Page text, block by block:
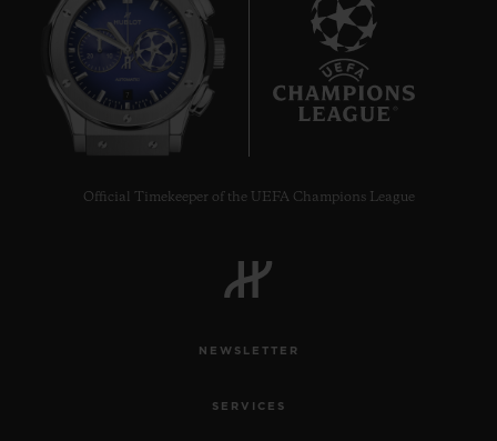
7
Official Timekeeper of the UEFA Champions League
NEWSLETTER
SERVICES